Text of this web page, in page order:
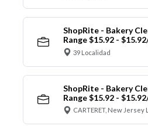
ShopRite - Bakery
Range $15.92 -
39 Localidad
ShopRite - Bakery
Range $15.92 -
CARTERET, New Jersey